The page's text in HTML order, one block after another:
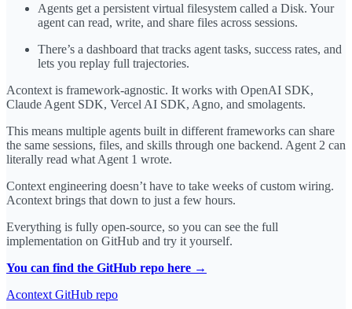
Agents get a persistent virtual filesystem called a Disk. Your
agent can read, write, and share files across sessions.
There’s a dashboard that tracks agent tasks, success rates, and
lets you replay full trajectories.
Acontext is framework-agnostic. It works with OpenAI SDK,
Claude Agent SDK, Vercel AI SDK, Agno, and smolagents.
This means multiple agents built in different frameworks can share
the same sessions, files, and skills through one backend. Agent 2 can
literally read what Agent 1 wrote.
Context engineering doesn’t have to take weeks of custom wiring.
Acontext brings that down to just a few hours.
Everything is fully open-source, so you can see the full
implementation on GitHub and try it yourself.
You can find the GitHub repo here →
Acontext GitHub repo